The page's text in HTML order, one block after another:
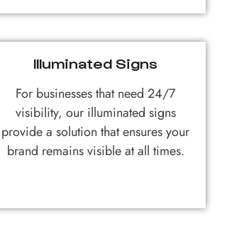
Illuminated Signs
For businesses that need 24/7
visibility, our illuminated signs
provide a solution that ensures your
brand remains visible at all times.